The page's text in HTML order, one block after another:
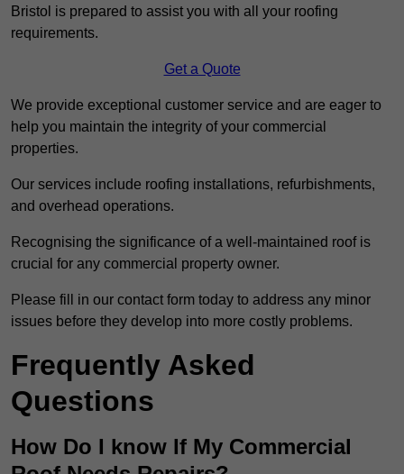
Bristol is prepared to assist you with all your roofing
requirements.
Get a Quote
We provide exceptional customer service and are eager to
help you maintain the integrity of your commercial
properties.
Our services include roofing installations, refurbishments,
and overhead operations.
Recognising the significance of a well-maintained roof is
crucial for any commercial property owner.
Please fill in our contact form today to address any minor
issues before they develop into more costly problems.
Frequently Asked
Questions
How Do I know If My Commercial